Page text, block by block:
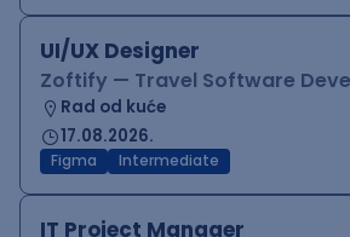
UI/UX Designer
Zoftify — Travel Software
Rad od kuće
17.08.2026.
Figma Intermediate
IT Project Manager